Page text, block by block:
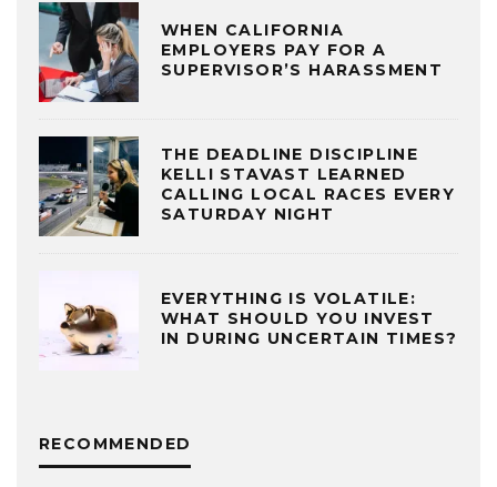
WHEN CALIFORNIA
EMPLOYERS PAY FOR A
SUPERVISOR’S HARASSMENT
THE DEADLINE DISCIPLINE
KELLI STAVAST LEARNED
CALLING LOCAL RACES EVERY
SATURDAY NIGHT
EVERYTHING IS VOLATILE:
WHAT SHOULD YOU INVEST
IN DURING UNCERTAIN TIMES?
RECOMMENDED